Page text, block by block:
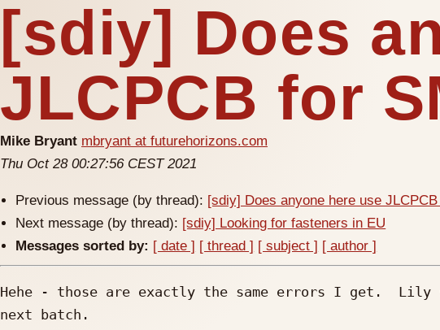
[sdiy] Does
JLCPCB for
Mike Bryant mbryant at futurehorizons.com
Thu Oct 28 00:27:56 CEST 2021
Previous message (by thread): [sdiy] Does anyone here use
Next message (by thread): [sdiy] Looking for fasteners in EU
Messages sorted by: [ date ] [ thread ] [ subject ] [ author ]
Hehe - those are exactly the same errors I get.
next batch.